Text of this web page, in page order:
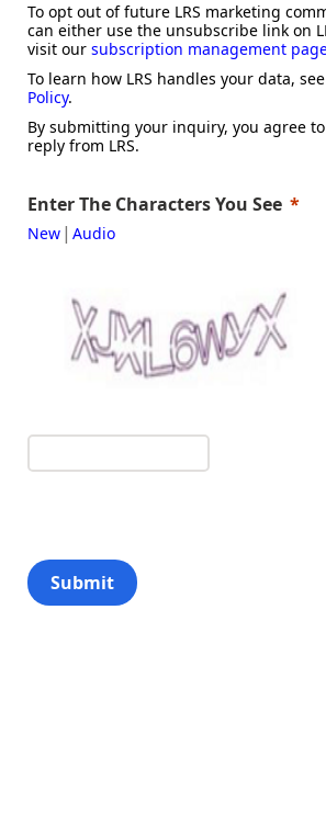
To opt out of future LRS marketing
can either use the unsubscribe link on
visit our subscription management
To learn how LRS handles your data,
Policy.
By submitting your inquiry, you agree
reply from LRS.
Enter The Characters You See
New | Audio
Submit